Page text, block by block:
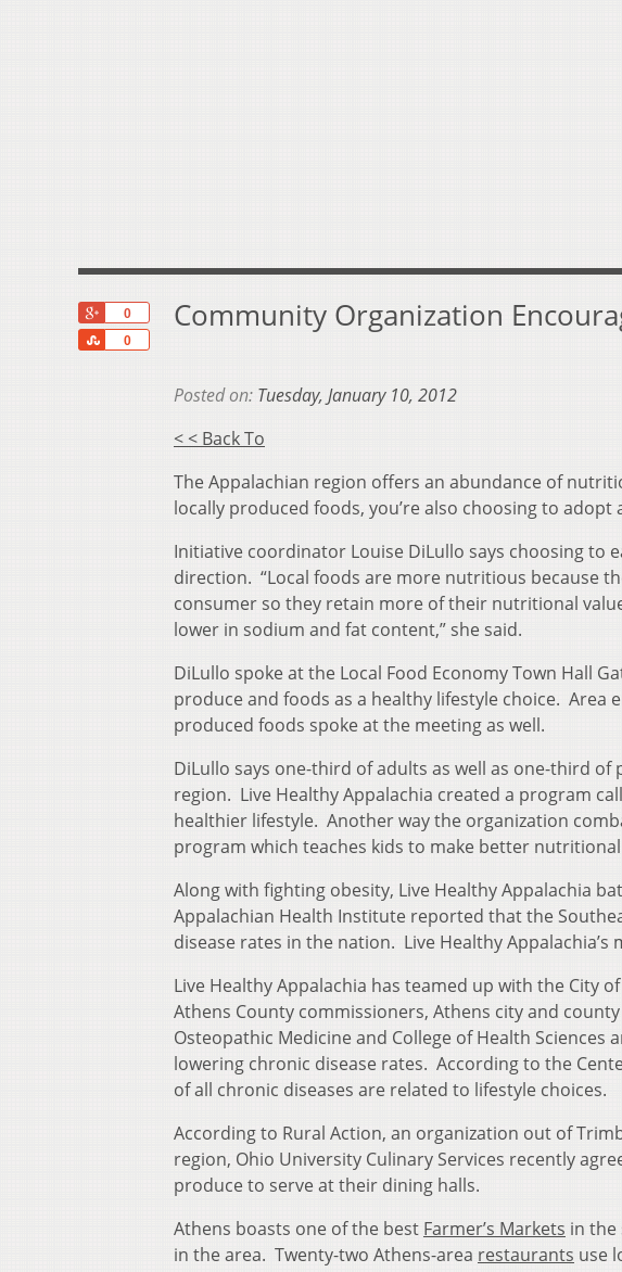
0
0
Share
Community Organization
Posted on: Tuesday, January 10, 2012
< < Back To
The Appalachian region offers an abundance of
locally produced foods, you’re also choosing to adopt
Initiative coordinator Louise DiLullo says choosing to
direction. “Local foods are more nutritious because
consumer so they retain more of their nutritional
lower in sodium and fat content,” she said.
DiLullo spoke at the Local Food Economy Town Hall
produce and foods as a healthy lifestyle choice.
produced foods spoke at the meeting as well.
DiLullo says one-third of adults as well as one-third
region. Live Healthy Appalachia created a program
healthier lifestyle. Another way the organization
program which teaches kids to make better
Along with fighting obesity, Live Healthy Appalachia
Appalachian Health Institute reported that the
disease rates in the nation. Live Healthy
Live Healthy Appalachia has teamed up with the City
Athens County commissioners, Athens city and
Osteopathic Medicine and College of Health
lowering chronic disease rates. According to the
of all chronic diseases are related to lifestyle choices.
According to Rural Action, an organization out of
region, Ohio University Culinary Services recently
produce to serve at their dining halls.
Athens boasts one of the best Farmer’s Markets in the
in the area. Twenty-two Athens-area restaurants use